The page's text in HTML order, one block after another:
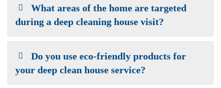
What areas of the home are targeted
during a deep cleaning house visit?
Do you use eco-friendly products for
your deep clean house service?